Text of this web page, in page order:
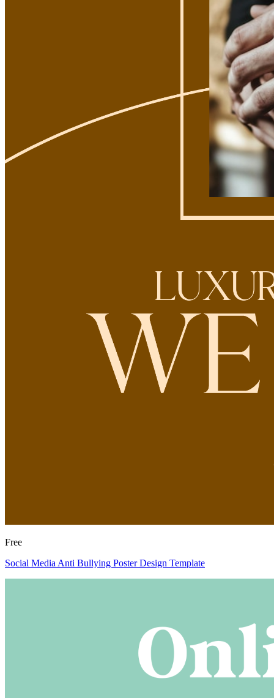
Free
Social Media Anti Bullying Poster Design Template